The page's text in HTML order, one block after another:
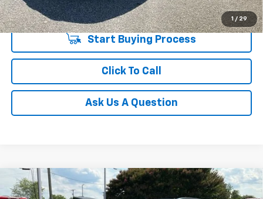
1 / 29
Start Buying Process
Click To Call
Ask Us A Question
Used 2024Kia Niro Plug-In HybridEX
$23,722
Compare Vehicle